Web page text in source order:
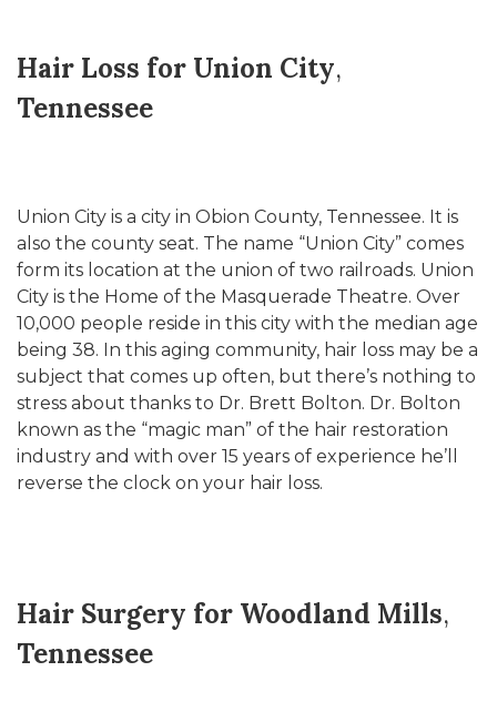
Hair Loss for Union City,
Tennessee
Union City is a city in Obion County, Tennessee. It is
also the county seat. The name “Union City” comes
form its location at the union of two railroads. Union
City is the Home of the Masquerade Theatre. Over
10,000 people reside in this city with the median age
being 38. In this aging community, hair loss may be a
subject that comes up often, but there’s nothing to
stress about thanks to Dr. Brett Bolton. Dr. Bolton
known as the “magic man” of the hair restoration
industry and with over 15 years of experience he’ll
reverse the clock on your hair loss.
Hair Surgery for Woodland Mills,
Tennessee